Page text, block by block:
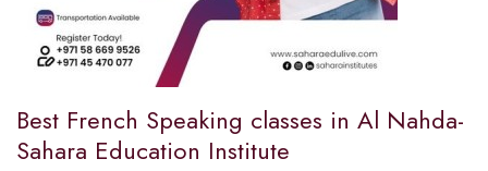
Best French Speaking classes in Al Nahda-
Sahara Education Institute